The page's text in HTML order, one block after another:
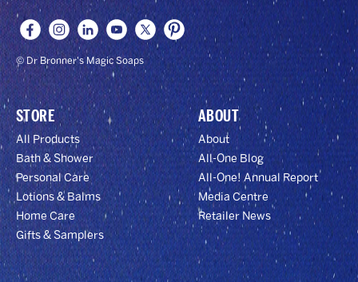
© Dr Bronner's Magic Soaps
STORE
All Products
Bath & Shower
Personal Care
Lotions & Balms
Home Care
Gifts & Samplers
ABOUT
About
All-One Blog
All-One! Annual Report
Media Centre
Retailer News